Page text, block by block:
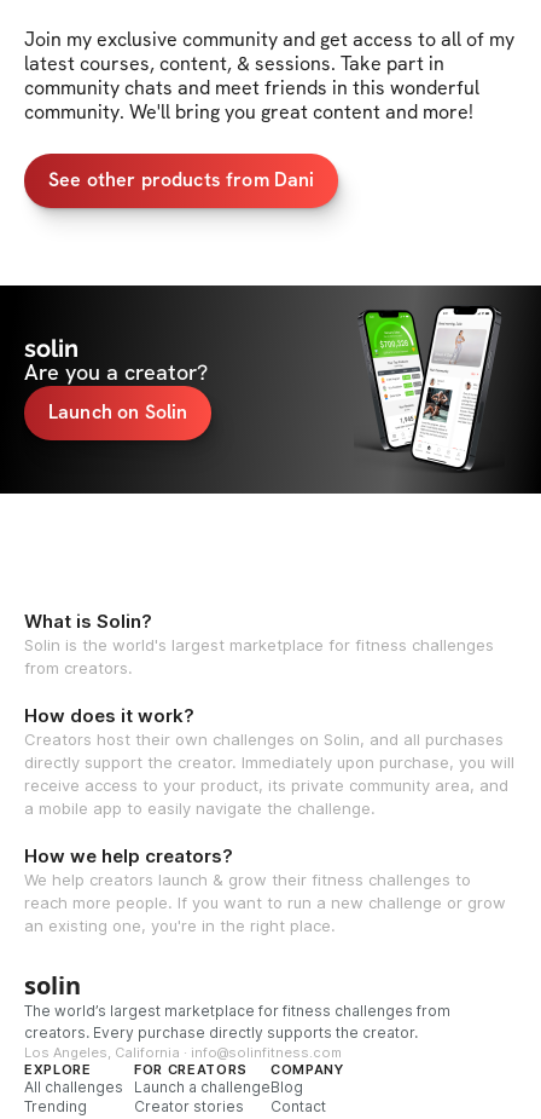
Join my exclusive community and get access to all of my
latest courses, content, & sessions. Take part in
community chats and meet friends in this wonderful
community. We'll bring you great content and more!
See other products from Dani
solin
Are you a creator?
Launch on Solin
What is Solin?
Solin is the world's largest marketplace for fitness challenges
from creators.
How does it work?
Creators host their own challenges on Solin, and all purchases
directly support the creator. Immediately upon purchase, you will
receive access to your product, its private community area, and
a mobile app to easily navigate the challenge.
How we help creators?
We help creators launch & grow their fitness challenges to
reach more people. If you want to run a new challenge or grow
an existing one, you're in the right place.
solin
The world’s largest marketplace for fitness challenges from
creators. Every purchase directly supports the creator.
Los Angeles, California · info@solinfitness.com
EXPLORE
All challenges
Trending
FOR CREATORS
Launch a challenge
Creator stories
COMPANY
Blog
Contact